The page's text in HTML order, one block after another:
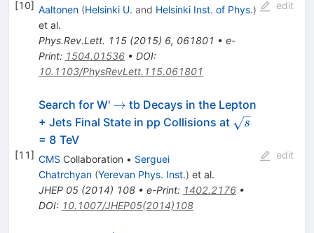
[10] Aaltonen (Helsinki U. and Helsinki Inst. of Phys.)
et al.
Phys.Rev.Lett. 115(2015) 6, 061801 • e-
Print: 1504.01536• DOI:
10.1103/PhysRevLett.115.061801
edit
[11]
Search for W' \to
→ tb Decays in the Lepton
+ Jets Final State in pp Collisions at \sqrt{s}
s
= 8 TeV
CMS Collaboration • Serguei
Chatrchyan (Yerevan Phys. Inst.) et al.
JHEP 05(2014) 108• e-Print: 1402.2176•
DOI: 10.1007/JHEP05(2014)108
edit